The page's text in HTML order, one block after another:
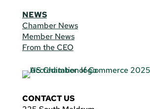
NEWS
Chamber News
Member News
From the CEO
CONTACT US